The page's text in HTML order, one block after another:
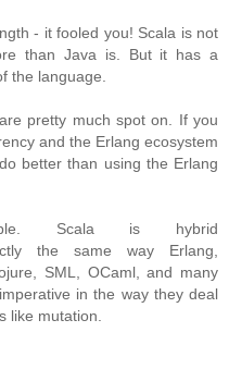
- it fooled you! Scala is not
than Java is. But it has a
the language.
pretty much spot on. If you
and the Erlang ecosystem
better than using the Erlang
Scala is hybrid
the same way Erlang,
SML, OCaml, and many
in the way they deal
like mutation.